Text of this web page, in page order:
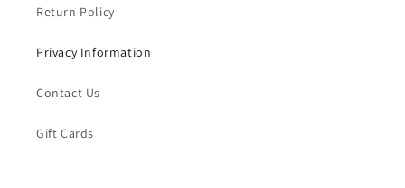
Return Policy
Privacy Information
Contact Us
Gift Cards